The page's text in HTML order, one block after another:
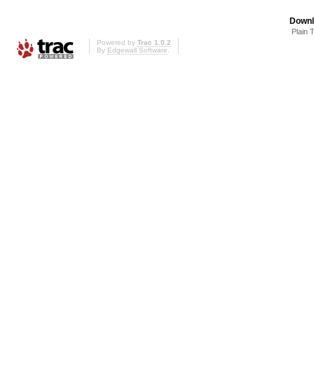
Plain
Powered by Trac 1.0.2
By Edgewall Software.